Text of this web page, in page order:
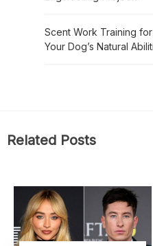
Scent Work Training
Your Dog’s Natural
Related Posts